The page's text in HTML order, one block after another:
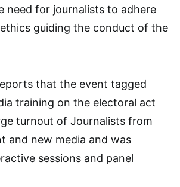
need for journalists to adhere
guiding the conduct of the
that the event tagged
training on the electoral act
turnout of Journalists from
and new media and was
sessions and panel